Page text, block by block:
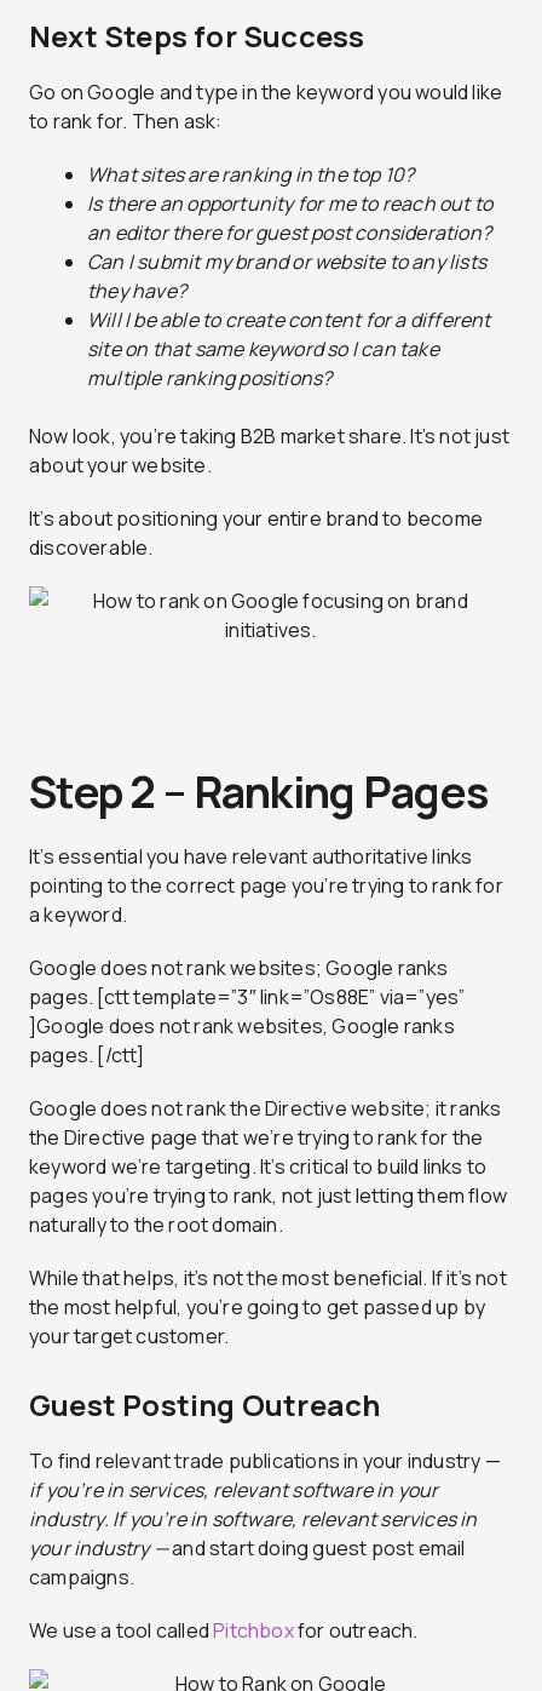
Next Steps for Success
Go on Google and type in the keyword you would like
to rank for. Then ask:
What sites are ranking in the top 10?
Is there an opportunity for me to reach out to
an editor there for guest post consideration?
Can I submit my brand or website to any lists
they have?
Will I be able to create content for a different
site on that same keyword so I can take
multiple ranking positions?
Now look, you’re taking B2B market share. It’s not just
about your website.
It’s about positioning your entire brand to become
discoverable.
Step 2 – Ranking Pages
It’s essential you have relevant authoritative links
pointing to the correct page you’re trying to rank for
a keyword.
Google does not rank websites; Google ranks
pages. [ctt template=”3″ link=”Os88E” via=”yes”
]Google does not rank websites, Google ranks
pages. [/ctt]
Google does not rank the Directive website; it ranks
the Directive page that we’re trying to rank for the
keyword we’re targeting. It’s critical to build links to
pages you’re trying to rank, not just letting them flow
naturally to the root domain.
While that helps, it’s not the most beneficial. If it’s not
the most helpful, you’re going to get passed up by
your target customer.
Guest Posting Outreach
To find relevant trade publications in your industry —
if you’re in services, relevant software in your
industry. If you’re in software, relevant services in
your industry —and start doing guest post email
campaigns.
We use a tool calledPitchboxfor outreach.